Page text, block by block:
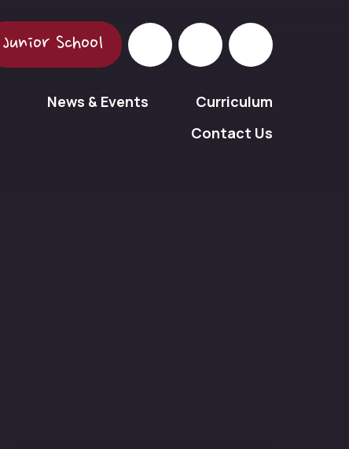
Junior School
News & Events
Curriculum
Contact Us